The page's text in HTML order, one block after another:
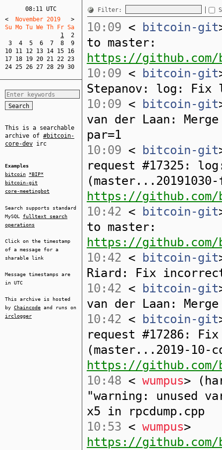
08:11 UTC
<
  November 2019
>
Su Mo Tu We Th Fr Sa
1
2
3
4 5 6 7 8
9
10 11 12 13 14 15 16
17 18 19 20 21 22 23
24 25 26 27 28 29 30
This is a searchable
archive of #bitcoin-
core-dev irc
Examples
bitcoin
*BIP*
bitcoin-git
core-meetingbot
Search supports standard
MySQL fulltext search
operations
Click on the timestamp
of a message for a
sharable link
Message timestamps are
in UTC
This archive is hosted
by Chaincode and runs on
irclogger
Filter:
10:09 < bitcoin-git
to master:
https://github.com/
10:09 < bitcoin-git
Stepanov: log: Fix
10:09 < bitcoin-git
van der Laan:
par=1
10:09 < bitcoin-git
request #17325:
https://
10:42 < bitcoin-git
to master:
https://github.com/
10:42 < bitcoin-git
Riard: Fix
10:42 < bitcoin-git
van der Laan:
10:42 < bitcoin-git
request #17286:
(master...2019-10-
https://
10:48 < wumpus>
"warning: unused
x5 in rpcdump.cpp
10:53 < wumpus>
https://github.com/